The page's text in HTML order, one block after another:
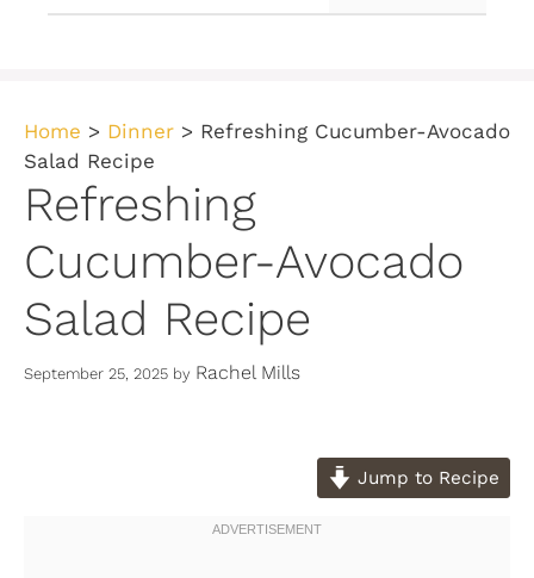
Home > Dinner > Refreshing Cucumber-Avocado
Salad Recipe
Refreshing
Cucumber-Avocado
Salad Recipe
September 25, 2025 by Rachel Mills
Jump to Recipe